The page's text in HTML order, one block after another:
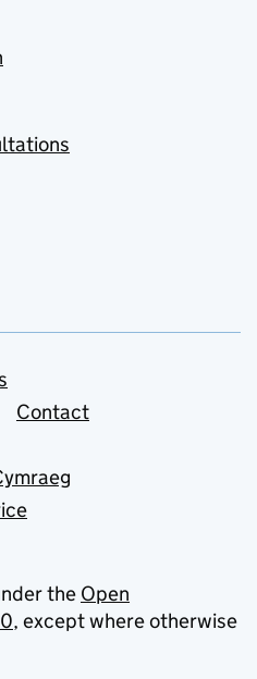
Contact
the Open
, except where otherwise